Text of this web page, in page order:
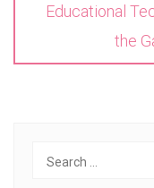
Educational
the